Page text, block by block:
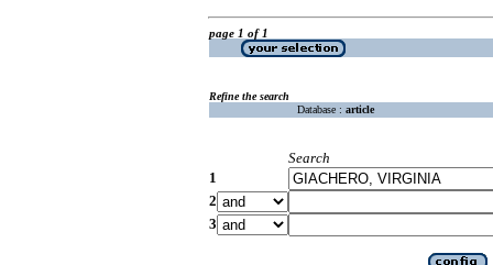
page 1 of 1
Refine the search
Database : article
Search
1
2
3